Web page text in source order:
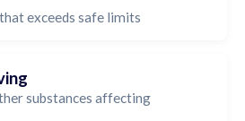
exceeds safe limits
substances affecting